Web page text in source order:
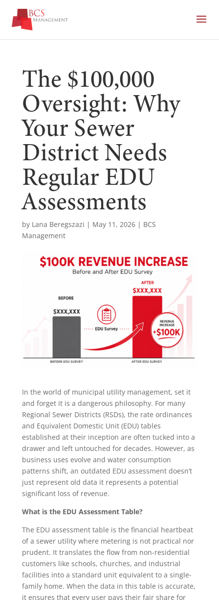
The $100,000
Oversight: Why
Your Sewer
District Needs
Regular EDU
Assessments
by Lana Beregszazi | May 11, 2026| BCS
Management
In the world of municipal utility management, set it
and forget it is a dangerous philosophy. For many
Regional Sewer Districts (RSDs), the rate ordinances
and Equivalent Domestic Unit (EDU) tables
established at their inception are often tucked into a
drawer and left untouched for decades. However, as
business uses evolve and water consumption
patterns shift, an outdated EDU assessment doesn’t
just represent old data it represents a potential
significant loss of revenue.
What is the EDU Assessment Table?
The EDU assessment table is the financial heartbeat
of a sewer utility where metering is not practical nor
prudent. It translates the flow from non-residential
customers like schools, churches, and industrial
facilities into a standard unit equivalent to a single-
family home. When the data in this table is accurate,
it ensures that every user pays their fair share for